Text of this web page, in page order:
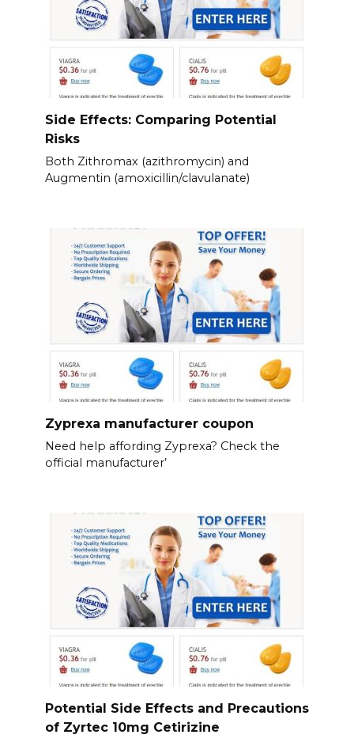
Side Effects: Comparing Potential
Risks
Both Zithromax (azithromycin) and
Augmentin (amoxicillin/clavulanate)
Zyprexa manufacturer coupon
Need help affording Zyprexa? Check the
official manufacturer’
Potential Side Effects and Precautions
of Zyrtec 10mg Cetirizine